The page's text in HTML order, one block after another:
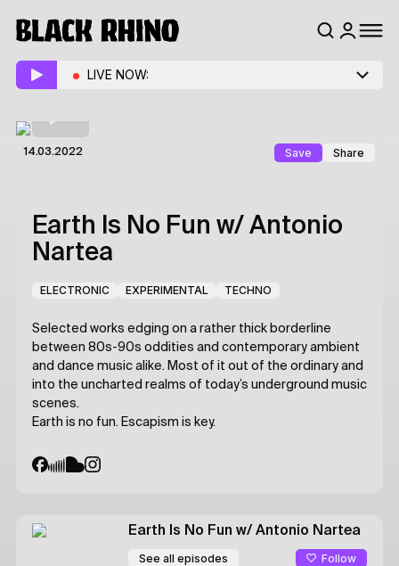
LIVE NOW:
14.03.2022 Save Share
Earth Is No Fun w/ Antonio
Nartea
ELECTRONIC EXPERIMENTAL TECHNO
Selected works edging on a rather thick borderline
between 80s-90s oddities and contemporary ambient
and dance music alike. Most of it out of the ordinary and
into the uncharted realms of today’s underground music
scenes.
Earth is no fun. Escapism is key.
Earth Is No Fun w/ Antonio Nartea
See all episodes Follow